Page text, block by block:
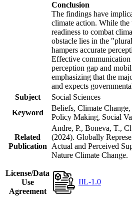
Conclusion
The findings have
climate action. While the
readiness to combat
obstacle lies in the
hampers accurate
Effective
perception gap and
emphasizing that the
and expects
Subject
Social Sciences
Keyword
Beliefs, Climate
Policy Making, Social
Related
Publication
Andre, P., Boneva, T.,
(2024). Globally
Actual and Perceived
Nature Climate Change.
License/Data
Use
Agreement
IIL-1.0